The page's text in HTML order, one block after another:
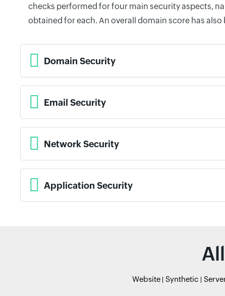
checks performed for four main security aspects,
obtained for each. An overall domain score has
Domain Security
Email Security
Network Security
Application Security
Website Synthetic